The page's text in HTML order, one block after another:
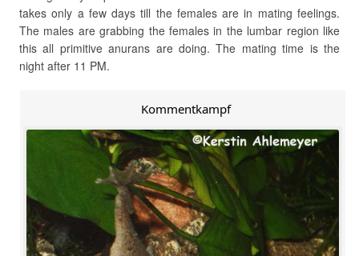
takes only a few days till the females are in mating feelings.
The males are grabbing the females in the lumbar region like
this all primitive anurans are doing. The mating time is the
night after 11 PM.
Kommentkampf